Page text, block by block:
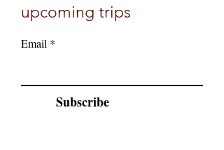
upcoming trips
Email
Subscribe